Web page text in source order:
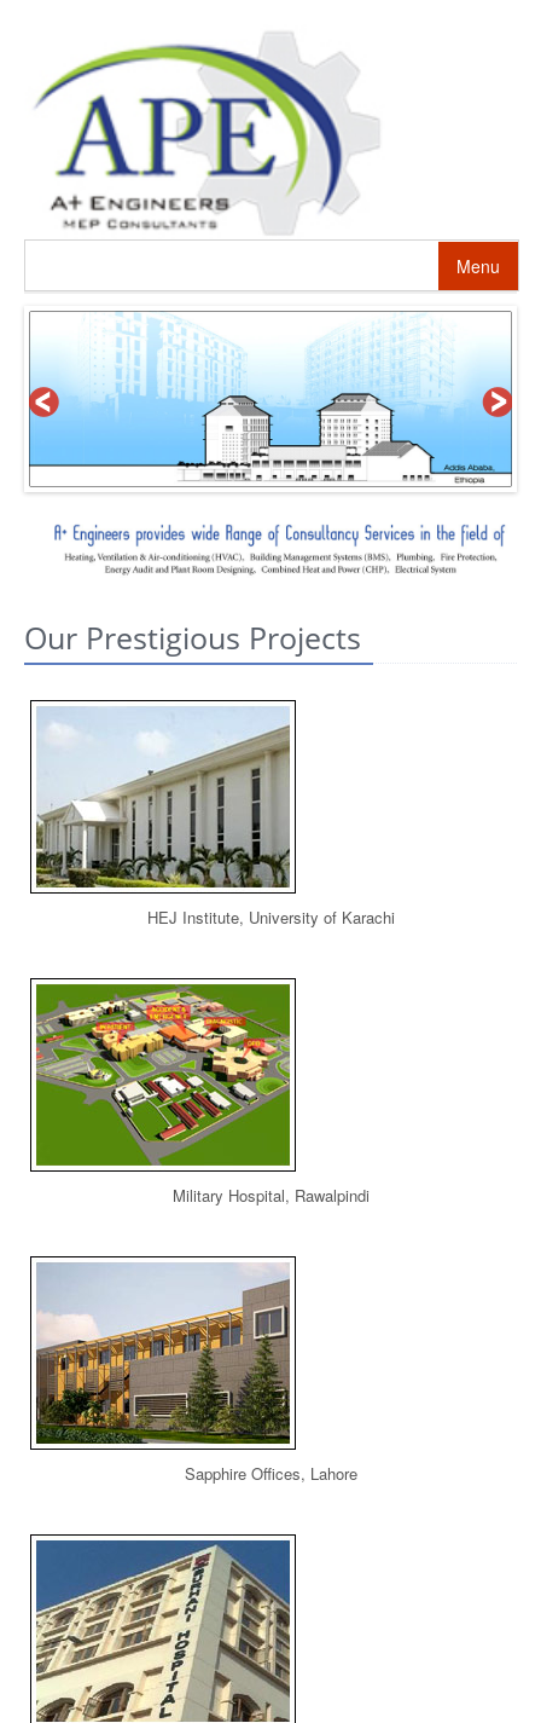
Menu
HOME
ABOUT US
PROJECTS
SERVICES
ALTERNATIVE ENERGY
CONTACT US
Our Prestigious Projects
HEJ Institute, University of Karachi
Military Hospital, Rawalpindi
Sapphire Offices, Lahore